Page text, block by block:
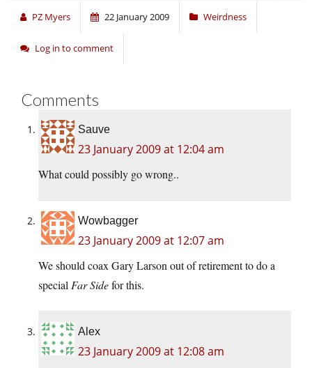
PZ Myers 22 January 2009 Weirdness
Log in to comment
Comments
Sauve
23 January 2009 at 12:04 am
What could possibly go wrong..
Wowbagger
23 January 2009 at 12:07 am
We should coax Gary Larson out of retirement to do a
special Far Sidefor this.
Alex
23 January 2009 at 12:08 am